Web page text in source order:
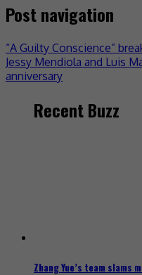
Post navigation
“A Guilty Conscience”
Jessy Mendiola and Luis
anniversary
Recent Buzz
Zhang Yue’s team slams